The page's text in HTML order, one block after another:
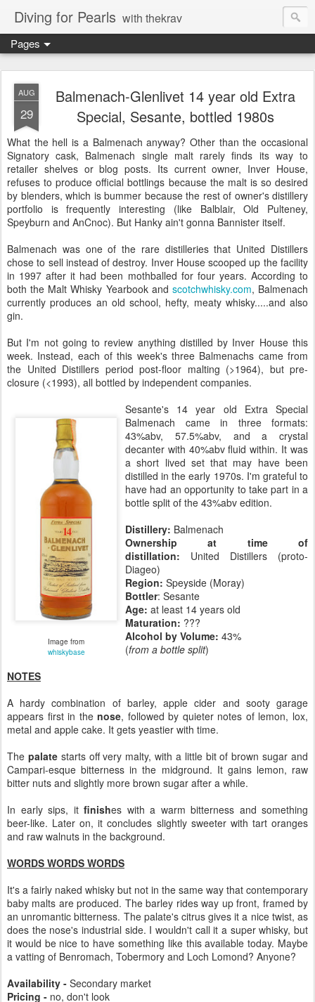
Diving for Pearls with thekrav
Pages
AUG
29
Balmenach-Glenlivet 14 year old Extra
Special, Sesante, bottled 1980s
What the hell is a Balmenach anyway? Other than the occasional
Signatory cask, Balmenach single malt rarely finds its way to
retailer shelves or blog posts. Its current owner, Inver House,
refuses to produce official bottlings because the malt is so desired
by blenders, which is bummer because the rest of owner's distillery
portfolio is frequently interesting (like Balblair, Old Pulteney,
Speyburn and AnCnoc). But Hanky ain't gonna Bannister itself.
Balmenach was one of the rare distilleries that United Distillers
chose to sell instead of destroy. Inver House scooped up the facility
in 1997 after it had been mothballed for four years. According to
both the Malt Whisky Yearbook and scotchwhisky.com, Balmenach
currently produces an old school, hefty, meaty whisky.....and also
gin.
But I'm not going to review anything distilled by Inver House this
week. Instead, each of this week's three Balmenachs came from
the United Distillers period post-floor malting (>1964), but pre-
closure (<1993), all bottled by independent companies.
Image from
whiskybase
Sesante's 14 year old Extra Special
Balmenach came in three formats:
43%abv, 57.5%abv, and a crystal
decanter with 40%abv fluid within. It was
a short lived set that may have been
distilled in the early 1970s. I'm grateful to
have had an opportunity to take part in a
bottle split of the 43%abv edition.
Distillery: Balmenach
Ownership at time of
distillation: United Distillers (proto-
Diageo)
Region: Speyside (Moray)
Bottler: Sesante
Age: at least 14 years old
Maturation: ???
Alcohol by Volume: 43%
(from a bottle split)
NOTES
A hardy combination of barley, apple cider and sooty garage
appears first in thenose, followed by quieter notes of lemon, lox,
metal and apple cake. It gets yeastier with time.
The palatestarts off very malty, with a little bit of brown sugar and
Campari-esque bitterness in the midground. It gains lemon, raw
bitter nuts and slightly more brown sugar after a while.
In early sips, it finishes with a warm bitterness and something
beer-like. Later on, it concludes slightly sweeter with tart oranges
and raw walnuts in the background.
WORDS WORDS WORDS
It's a fairly naked whisky but not in the same way that contemporary
baby malts are produced. The barley rides way up front, framed by
an unromantic bitterness. The palate's citrus gives it a nice twist, as
does the nose's industrial side. I wouldn't call it a super whisky, but
it would be nice to have something like this available today. Maybe
a vatting of Benromach, Tobermory and Loch Lomond? Anyone?
Availability - Secondary market
Pricing - no, don't look